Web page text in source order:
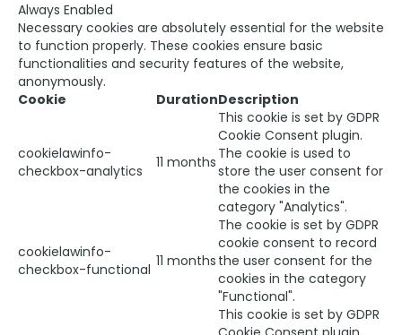
Always Enabled
Necessary cookies are absolutely essential for the website
to function properly. These cookies ensure basic
functionalities and security features of the website,
anonymously.
Cookie
DurationDescription
cookielawinfo-
checkbox-analytics
11 months
This cookie is set by GDPR
Cookie Consent plugin.
The cookie is used to
store the user consent for
the cookies in the
category "Analytics".
cookielawinfo-
checkbox-functional 11 months
The cookie is set by GDPR
cookie consent to record
the user consent for the
cookies in the category
"Functional".
This cookie is set by GDPR